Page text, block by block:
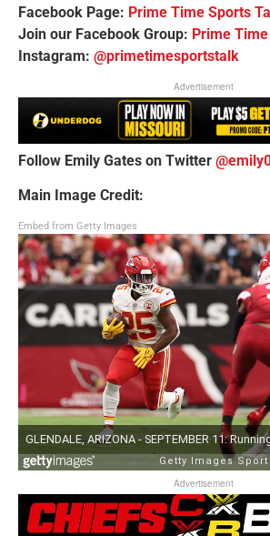
Facebook Page: Prime Time Sports
Join our Facebook Group: Prime
Instagram: @primetimesportstalk
Advertisement
Follow Emily Gates on Twitter
Main Image Credit:
Embed from Getty Images
Advertisement